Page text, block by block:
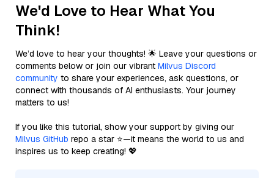
We'd Love to Hear What You
Think!
We’d love to hear your thoughts! 🌟 Leave your questions or
comments below or join our vibrant Milvus Discord
community to share your experiences, ask questions, or
connect with thousands of AI enthusiasts. Your journey
matters to us!
If you like this tutorial, show your support by giving our
Milvus GitHub repo a star ⭐—it means the world to us and
inspires us to keep creating! 💖